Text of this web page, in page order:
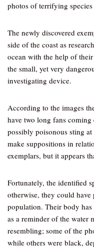
photos of terrifying
The newly discovered
side of the coast as
ocean with the help of
the small, yet very
investigating device.
According to the images
have two long fans
possibly poisonous sting
make suppositions in
exemplars, but it appears
Fortunately, the identified
otherwise, they could
population. Their body
as a reminder of the water
resembling; some of the
while others were black,